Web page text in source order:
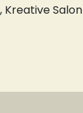
Kreative